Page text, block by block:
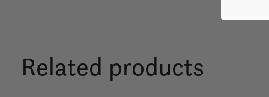
Related products